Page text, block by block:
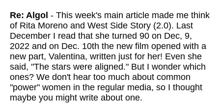
Re: Algol - This week's main article made me think
of Rita Moreno and West Side Story (2.0). Last
December I read that she turned 90 on Dec, 9,
2022 and on Dec. 10th the new film opened with a
new part, Valentina, written just for her! Even she
said, "The stars were aligned." But I wonder which
ones? We don't hear too much about common
"power" women in the regular media, so I thought
maybe you might write about one.